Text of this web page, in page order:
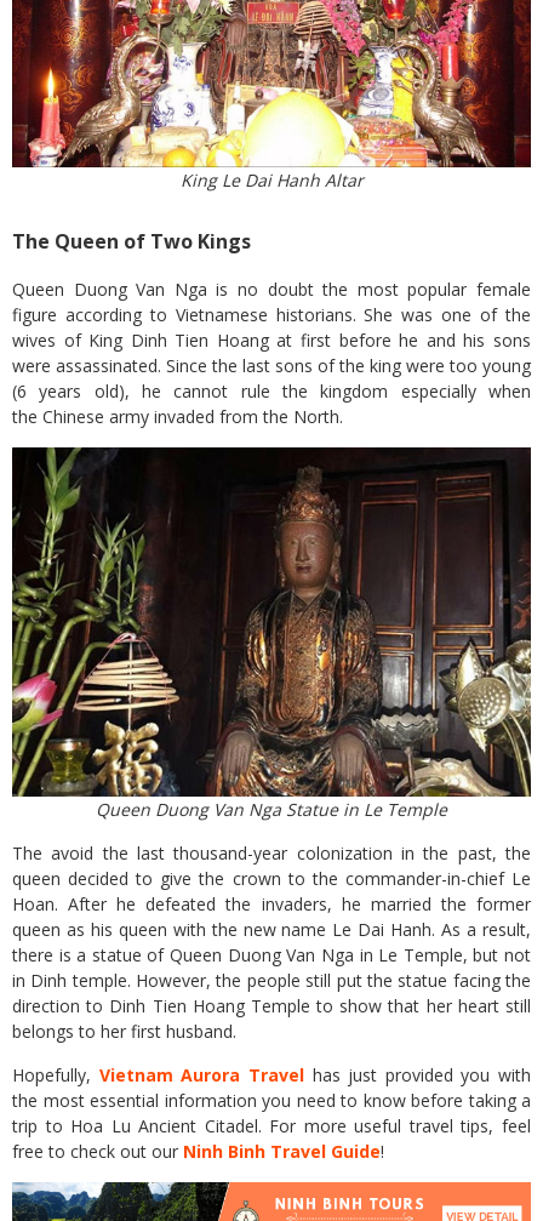
King Le Dai Hanh Altar
The Queen of Two Kings
Queen Duong Van Nga is no doubt the most popular female
figure according to Vietnamese historians. She was one of the
wives of King Dinh Tien Hoang at first before he and his sons
were assassinated. Since the last sons of the king were too young
(6 years old), he cannot rule the kingdom especially when
the Chinese army invaded from the North.
Queen Duong Van Nga Statue in Le Temple
The avoid the last thousand-year colonization in the past, the
queen decided to give the crown to the commander-in-chief Le
Hoan. After he defeated the invaders, he married the former
queen as his queen with the new name Le Dai Hanh. As a result,
there is a statue of Queen Duong Van Nga in Le Temple, but not
in Dinh temple. However, the people still put the statue facing the
direction to Dinh Tien Hoang Temple to show that her heart still
belongs to her first husband.
Hopefully, Vietnam Aurora Travel has just provided you with
the most essential information you need to know before taking a
trip to Hoa Lu Ancient Citadel. For more useful travel tips, feel
free to check out our Ninh Binh Travel Guide!